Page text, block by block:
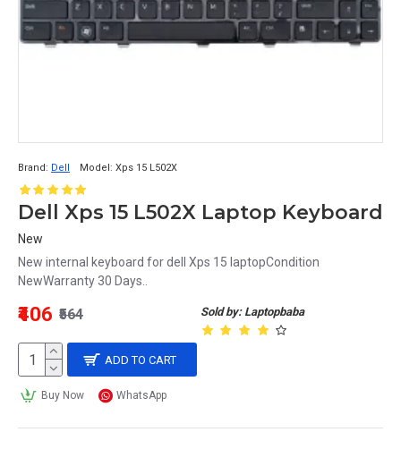
Brand: Dell Model: Xps 15 L502X
Dell Xps 15 L502X Laptop Keyboard
New
New internal keyboard for dell Xps 15 laptopCondition
NewWarranty 30 Days..
Sold by: Laptopbaba
₹406 ₹564
ADD TO CART
Buy Now WhatsApp